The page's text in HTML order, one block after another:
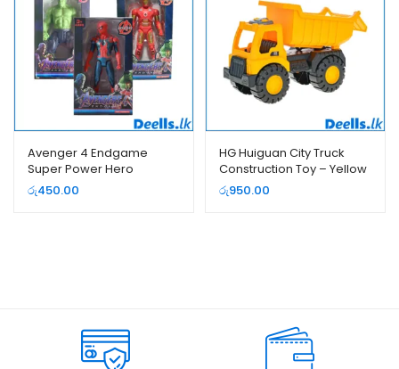
Avenger 4 Endgame
Super Power Hero
රු450.00
HG Huiguan City Truck
Construction Toy – Yellow
Color (2018-1)
රු950.00